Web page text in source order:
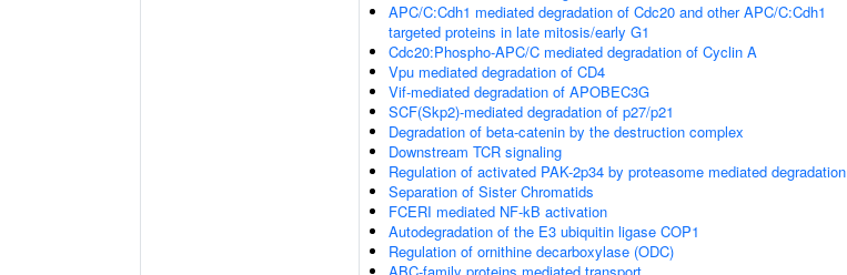
APC/C:Cdh1 mediated degradation of Cdc20 and other APC/C:Cdh1
targeted proteins in late mitosis/early G1
Cdc20:Phospho-APC/C mediated degradation of Cyclin A
Vpu mediated degradation of CD4
Vif-mediated degradation of APOBEC3G
SCF(Skp2)-mediated degradation of p27/p21
Degradation of beta-catenin by the destruction complex
Downstream TCR signaling
Regulation of activated PAK-2p34 by proteasome mediated degradation
Separation of Sister Chromatids
FCERI mediated NF-kB activation
Autodegradation of the E3 ubiquitin ligase COP1
Regulation of ornithine decarboxylase (ODC)